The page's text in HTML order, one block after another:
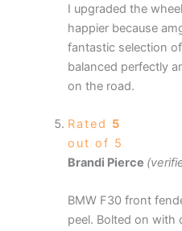
I upgraded the
happier because
fantastic selection
balanced perfectly
on the road.
Rated 5
out of 5
Brandi Pierce
BMW F30 front
peel. Bolted on with